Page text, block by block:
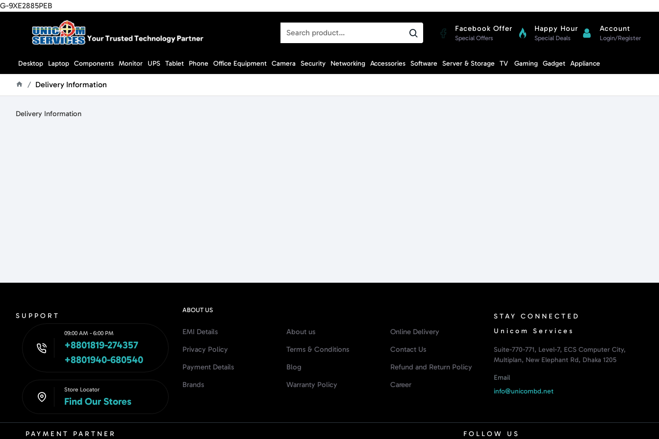
G-9XE2885PEB
Search
Facebook Offer
Special Offers
Happy Hour
Special Deals
Account
Login/Register
Desktop Laptop Components Monitor UPS Tablet Phone Office Equipment Camera Security Networking Accessories Software Server & Storage TV Gaming Gadget Appliance
Delivery Information
Delivery Information
SUPPORT
09:00 AM - 6:00 PM
+8801819-274357
+8801940-680540
Store Locator
Find Our Stores
ABOUT US
EMI Details
Privacy Policy
Payment Details
Brands
About us
Terms & Conditions
Blog
Warranty Policy
Online Delivery
Contact Us
Refund and Return Policy
Career
STAY CONNECTED
Unicom Services
Suite-770-771, Level-7, ECS Computer City,
Multiplan, New Elephant Rd, Dhaka 1205
Email
info@unicombd.net
PAYMENT PARTNER FOLLOW US